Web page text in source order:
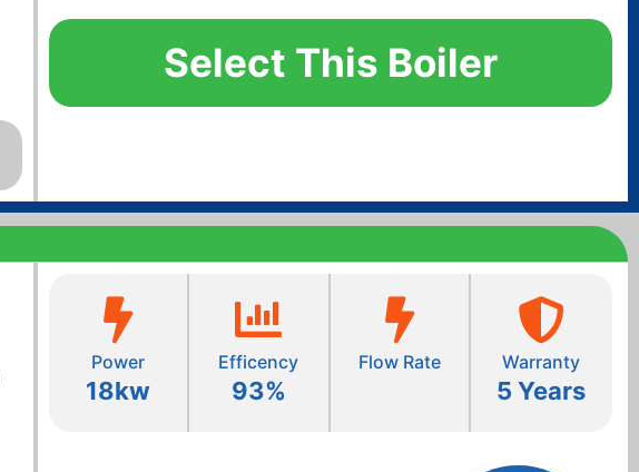
Select This Boiler
Power
18kw
Efficency
93%
Flow Rate Warranty
5 Years